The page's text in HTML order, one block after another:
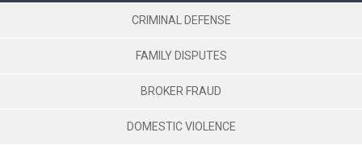
CRIMINAL DEFENSE
FAMILY DISPUTES
BROKER FRAUD
DOMESTIC VIOLENCE